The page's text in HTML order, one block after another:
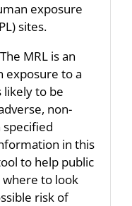
exposure
sites.
MRL is an
exposure to a
likely to be
non-
specified
in this
to help public
where to look
risk of